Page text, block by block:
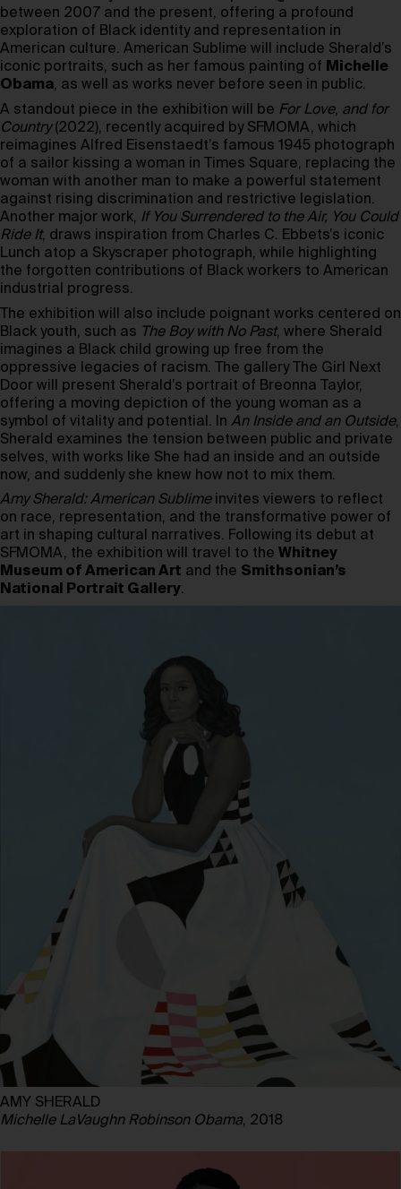
between 2007 and the present, offering a profound
exploration of Black identity and representation in
American culture. American Sublime will include Sherald’s
iconic portraits, such as her famous painting of Michelle
Obama, as well as works never before seen in public.
A standout piece in the exhibition will be For Love, and for
Country(2022), recently acquired by SFMOMA, which
reimagines Alfred Eisenstaedt’s famous 1945 photograph
of a sailor kissing a woman in Times Square, replacing the
woman with another man to make a powerful statement
against rising discrimination and restrictive legislation.
Another major work, If You Surrendered to the Air, You Could
Ride It, draws inspiration from Charles C. Ebbets’s iconic
Lunch atop a Skyscraper photograph, while highlighting
the forgotten contributions of Black workers to American
industrial progress.
The exhibition will also include poignant works centered on
Black youth, such as The Boy with No Past, where Sherald
imagines a Black child growing up free from the
oppressive legacies of racism. The gallery The Girl Next
Door will present Sherald’s portrait of Breonna Taylor,
offering a moving depiction of the young woman as a
symbol of vitality and potential. In An Inside and an Outside,
Sherald examines the tension between public and private
selves, with works like She had an inside and an outside
now, and suddenly she knew how not to mix them.
Amy Sherald: American Sublimeinvites viewers to reflect
on race, representation, and the transformative power of
art in shaping cultural narratives. Following its debut at
SFMOMA, the exhibition will travel to the Whitney
Museum of American Art and the Smithsonian’s
National Portrait Gallery.
AMY SHERALD
Michelle LaVaughn Robinson Obama, 2018